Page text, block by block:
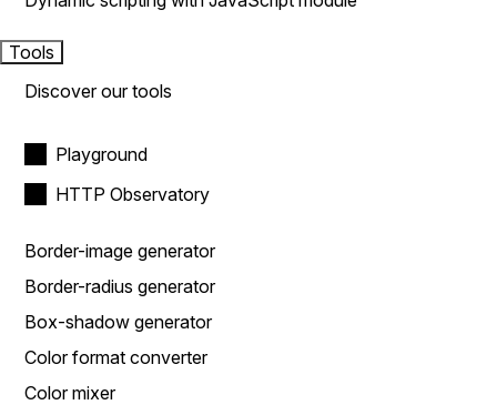
Tools
Discover our tools
Playground
HTTP Observatory
Border-image generator
Border-radius generator
Box-shadow generator
Color format converter
Color mixer